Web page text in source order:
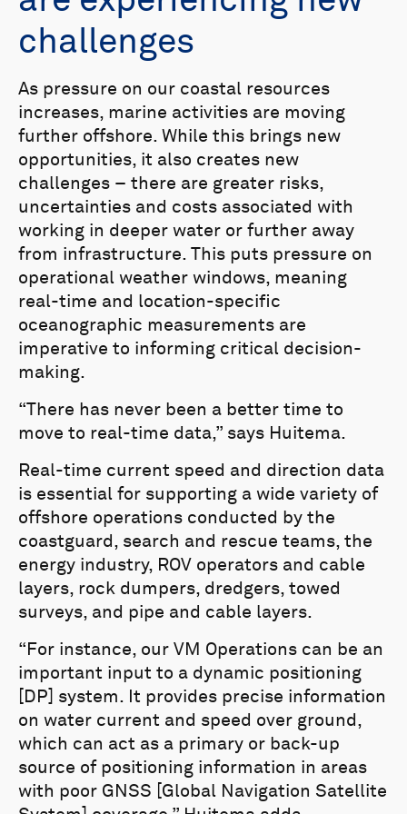
challenges
As pressure on our coastal resources
increases, marine activities are moving
further offshore. While this brings new
opportunities, it also creates new
challenges – there are greater risks,
uncertainties and costs associated with
working in deeper water or further away
from infrastructure. This puts pressure on
operational weather windows, meaning
real-time and location-specific
oceanographic measurements are
imperative to informing critical decision-
making.
“There has never been a better time to
move to real-time data,” says Huitema.
Real-time current speed and direction data
is essential for supporting a wide variety of
offshore operations conducted by the
coastguard, search and rescue teams, the
energy industry, ROV operators and cable
layers, rock dumpers, dredgers, towed
surveys, and pipe and cable layers.
“For instance, our VM Operations can be an
important input to a dynamic positioning
[DP] system. It provides precise information
on water current and speed over ground,
which can act as a primary or back-up
source of positioning information in areas
with poor GNSS [Global Navigation Satellite